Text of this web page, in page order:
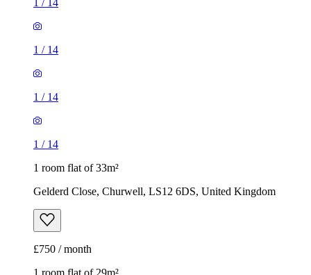
1/
1 room flat of 33m²
Gelderd Close, Churwell, LS12 6DS, United Kingdom
1 room flat of 29m²
140 Woodland Lane, Leeds, LS7 4QG, United Kingdom
£650 / month